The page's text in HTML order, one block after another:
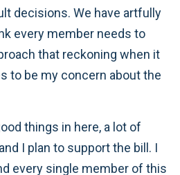
decisions. We have artfully
every member needs to
that reckoning when it
to be my concern about the
things in here, a lot of
I plan to support the bill. I
every single member of this